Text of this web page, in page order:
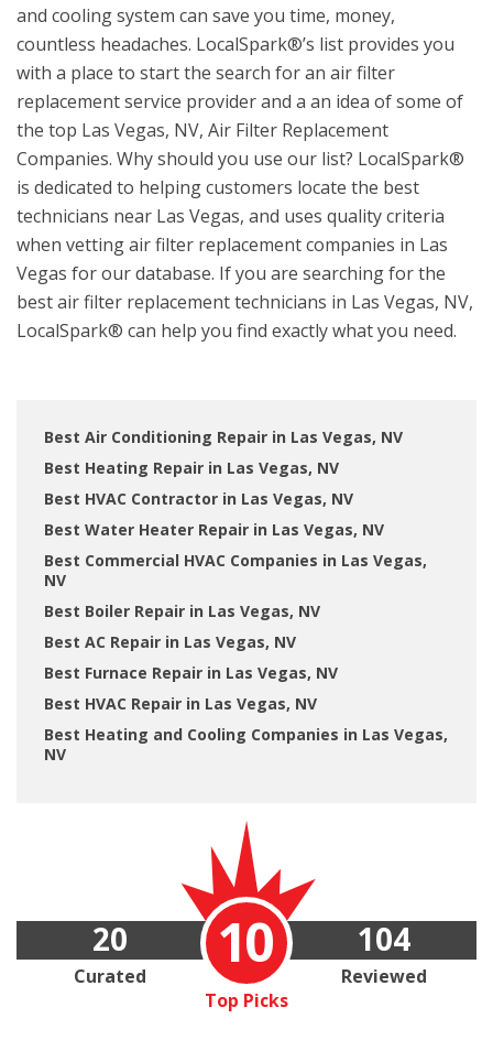
and cooling system can save you time, money,
countless headaches. LocalSpark®’s list provides you
with a place to start the search for an air filter
replacement service provider and a an idea of some of
the top Las Vegas, NV, Air Filter Replacement
Companies. Why should you use our list? LocalSpark®
is dedicated to helping customers locate the best
technicians near Las Vegas, and uses quality criteria
when vetting air filter replacement companies in Las
Vegas for our database. If you are searching for the
best air filter replacement technicians in Las Vegas, NV,
LocalSpark® can help you find exactly what you need.
Best Air Conditioning Repair in Las Vegas, NV
Best Heating Repair in Las Vegas, NV
Best HVAC Contractor in Las Vegas, NV
Best Water Heater Repair in Las Vegas, NV
Best Commercial HVAC Companies in Las Vegas,
NV
Best Boiler Repair in Las Vegas, NV
Best AC Repair in Las Vegas, NV
Best Furnace Repair in Las Vegas, NV
Best HVAC Repair in Las Vegas, NV
Best Heating and Cooling Companies in Las Vegas,
NV
10
Top Picks
20
Curated
104
Reviewed